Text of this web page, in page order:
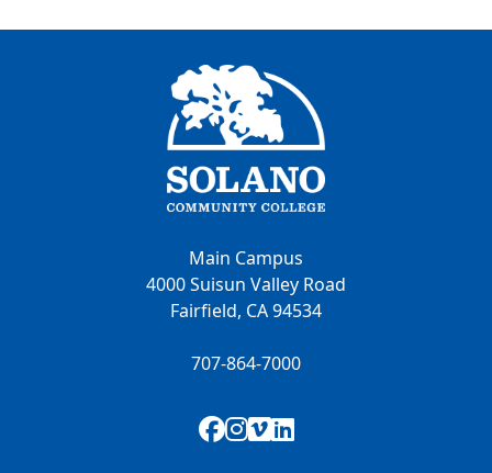
Main Campus
4000 Suisun Valley Road
Fairfield, CA 94534
707-864-7000
Facebook
Instagram
Vimeo
LinkedIn